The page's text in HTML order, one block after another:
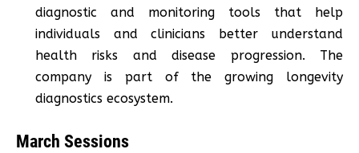
diagnostic and monitoring tools that help
individuals and clinicians better understand
health risks and disease progression. The
company is part of the growing longevity
diagnostics ecosystem.
March Sessions